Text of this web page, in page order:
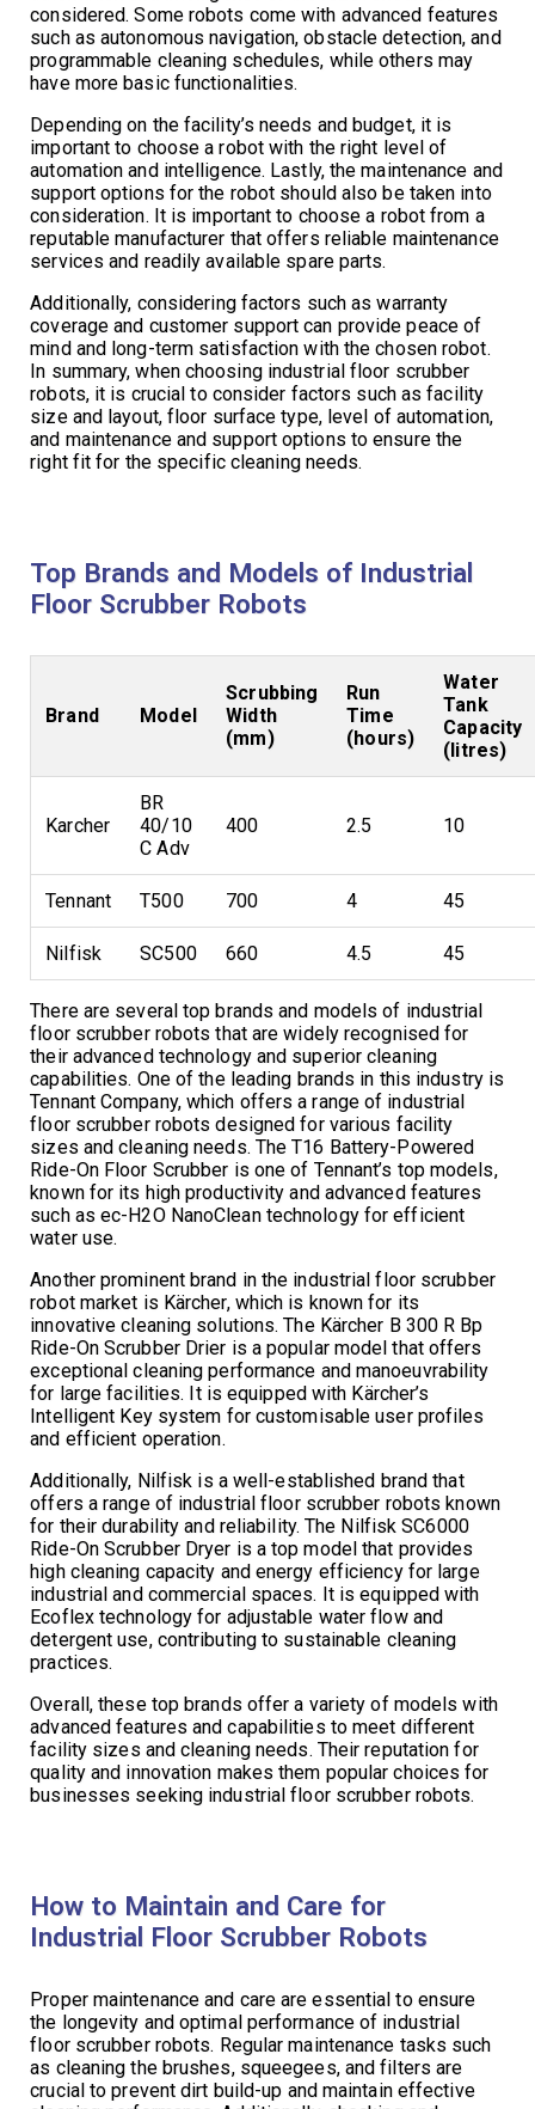
considered. Some robots come with advanced features
such as autonomous navigation, obstacle detection, and
programmable cleaning schedules, while others may
have more basic functionalities.
Depending on the facility’s needs and budget, it is
important to choose a robot with the right level of
automation and intelligence. Lastly, the maintenance and
support options for the robot should also be taken into
consideration. It is important to choose a robot from a
reputable manufacturer that offers reliable maintenance
services and readily available spare parts.
Additionally, considering factors such as warranty
coverage and customer support can provide peace of
mind and long-term satisfaction with the chosen robot.
In summary, when choosing industrial floor scrubber
robots, it is crucial to consider factors such as facility
size and layout, floor surface type, level of automation,
and maintenance and support options to ensure the
right fit for the specific cleaning needs.
Top Brands and Models of Industrial
Floor Scrubber Robots
Brand Model
Scrubbing
Width
(mm)
Run
Time
(hours)
Water
Tank
Capacity
(litres)
Karcher
BR
40/10
C Adv
400 2.5 10
Tennant T500 700 4 45
Nilfisk SC500 660 4.5 45
There are several top brands and models of industrial
floor scrubber robots that are widely recognised for
their advanced technology and superior cleaning
capabilities. One of the leading brands in this industry is
Tennant Company, which offers a range of industrial
floor scrubber robots designed for various facility
sizes and cleaning needs. The T16 Battery-Powered
Ride-On Floor Scrubber is one of Tennant’s top models,
known for its high productivity and advanced features
such as ec-H2O NanoClean technology for efficient
water use.
Another prominent brand in the industrial floor scrubber
robot market is Kärcher, which is known for its
innovative cleaning solutions. The Kärcher B 300 R Bp
Ride-On Scrubber Drier is a popular model that offers
exceptional cleaning performance and manoeuvrability
for large facilities. It is equipped with Kärcher’s
Intelligent Key system for customisable user profiles
and efficient operation.
Additionally, Nilfisk is a well-established brand that
offers a range of industrial floor scrubber robots known
for their durability and reliability. The Nilfisk SC6000
Ride-On Scrubber Dryer is a top model that provides
high cleaning capacity and energy efficiency for large
industrial and commercial spaces. It is equipped with
Ecoflex technology for adjustable water flow and
detergent use, contributing to sustainable cleaning
practices.
Overall, these top brands offer a variety of models with
advanced features and capabilities to meet different
facility sizes and cleaning needs. Their reputation for
quality and innovation makes them popular choices for
businesses seeking industrial floor scrubber robots.
How to Maintain and Care for
Industrial Floor Scrubber Robots
Proper maintenance and care are essential to ensure
the longevity and optimal performance of industrial
floor scrubber robots. Regular maintenance tasks such
as cleaning the brushes, squeegees, and filters are
crucial to prevent dirt build-up and maintain effective